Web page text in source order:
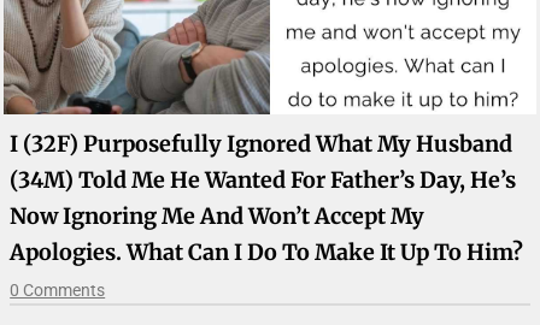
I (32F) Purposefully Ignored What My Husband
(34M) Told Me He Wanted For Father’s Day, He’s
Now Ignoring Me And Won’t Accept My
Apologies. What Can I Do To Make It Up To Him?
0 Comments